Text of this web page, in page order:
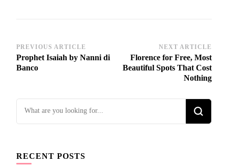
Post
Navigation
PREVIOUS ARTICLE
Prophet Isaiah by Nanni di
Banco
NEXT ARTICLE
Florence for Free, Most
Beautiful Spots That Cost
Nothing
Looking
for
RECENT POSTS